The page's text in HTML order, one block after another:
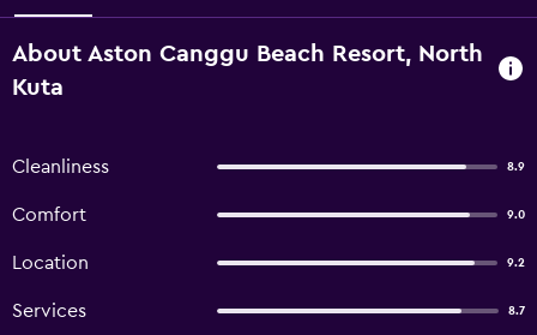
About Aston Canggu Beach Resort, North
Kuta
Cleanliness 8.9
Comfort 9.0
Location 9.2
Services 8.7